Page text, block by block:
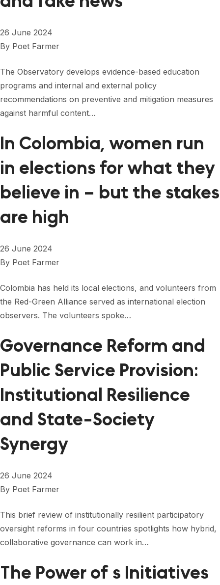
26 June 2024
By Poet Farmer
The Observatory develops evidence-based education
programs and internal and external policy
recommendations on preventive and mitigation measures
against harmful content…
In Colombia, women run
in elections for what they
believe in – but the stakes
are high
26 June 2024
By Poet Farmer
Colombia has held its local elections, and volunteers from
the Red-Green Alliance served as international election
observers. The volunteers spoke…
Governance Reform and
Public Service Provision:
Institutional Resilience
and State-Society
Synergy
26 June 2024
By Poet Farmer
This brief review of institutionally resilient participatory
oversight reforms in four countries spotlights how hybrid,
collaborative governance can work in…
The Power of s Initiatives